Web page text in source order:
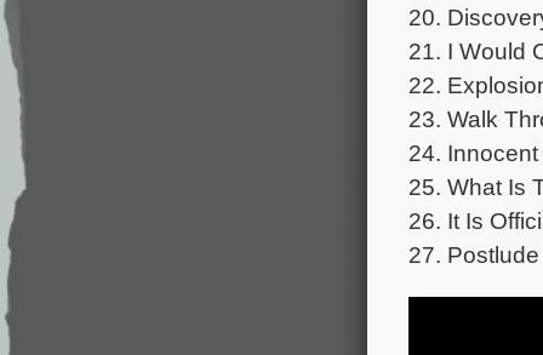
20.
21. I Would
22.
23. Walk
24.
25. What Is
26. It Is
27.